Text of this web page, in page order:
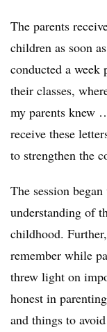
The parents
children as soon
conducted a week
their classes,
my parents knew
receive these
to strengthen the
The session
understanding of
childhood.
remember while
threw light on
honest in
and things to